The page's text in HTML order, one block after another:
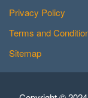
Privacy Policy
Terms and
Sitemap